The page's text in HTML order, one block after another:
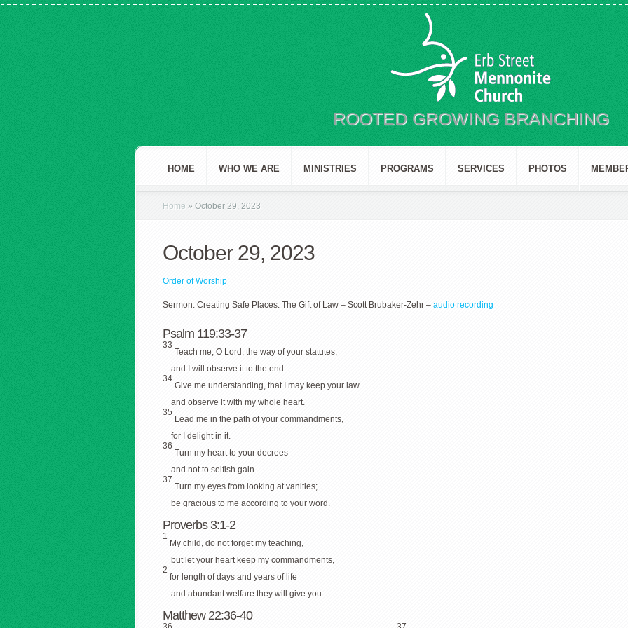
ROOTED GROWING BRANCHING
HOME WHO WE ARE MINISTRIES PROGRAMS SERVICES PHOTOS
Home » October 29, 2023
October 29, 2023
Order of Worship
Sermon: Creating Safe Places: The Gift of Law – Scott Brubaker-Zehr – audio recording
Psalm 119:33-37
33
Teach me, O Lord, the way of your statutes,
and I will observe it to the end.
34
Give me understanding, that I may keep your law
and observe it with my whole heart.
35
Lead me in the path of your commandments,
for I delight in it.
36
Turn my heart to your decrees
and not to selfish gain.
37
Turn my eyes from looking at vanities;
be gracious to me according to your word.
Proverbs 3:1-2
1
My child, do not forget my teaching,
but let your heart keep my commandments,
2
for length of days and years of life
and abundant welfare they will give you.
Matthew 22:36-40